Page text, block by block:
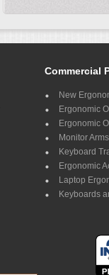
Commercial
New
Ergonomic
Ergonomic
Monitor Arms
Keyboard
Ergonomic
Laptop
Keyboards